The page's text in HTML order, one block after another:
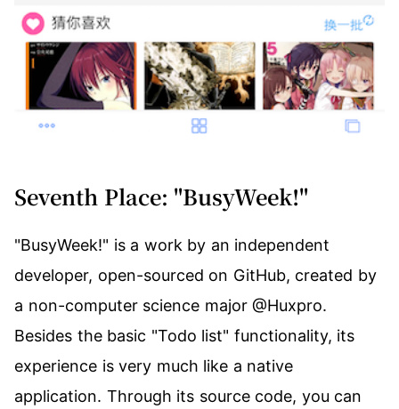
Seventh Place: "BusyWeek!"
"BusyWeek!" is a work by an independent
developer, open-sourced on GitHub, created by
a non-computer science major@Huxpro.
Besides the basic "Todo list" functionality, its
experience is very much like a native
application. Through its source code, you can